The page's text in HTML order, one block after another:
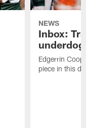
NEWS
Inbox:
Edgerrin
piece in this